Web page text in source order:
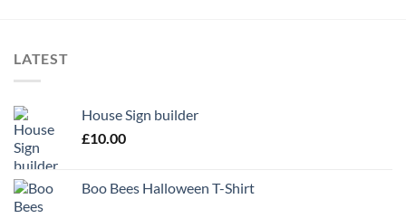
LATEST
House Sign builder
£10.00
Boo Bees Halloween T-Shirt